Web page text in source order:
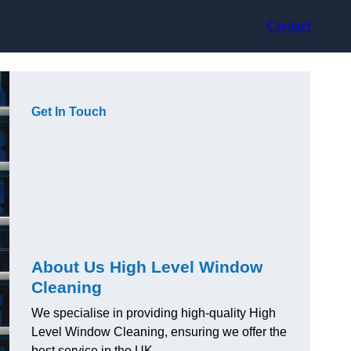
Contact
Get In Touch
About Us High Level Window
Cleaning
We specialise in providing high-quality High
Level Window Cleaning, ensuring we offer the